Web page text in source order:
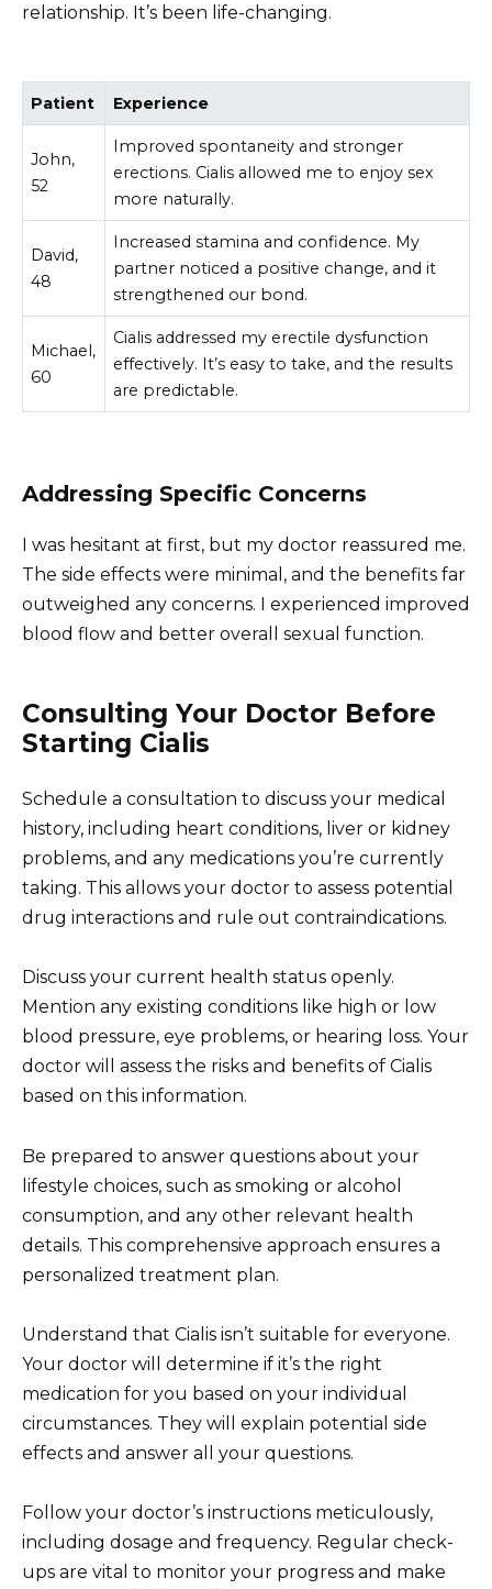
relationship. It’s been life-changing.
Patient Experience
John,
52
Improved spontaneity and stronger
erections. Cialis allowed me to enjoy sex
more naturally.
David,
48
Increased stamina and confidence. My
partner noticed a positive change, and it
strengthened our bond.
Michael,
60
Cialis addressed my erectile dysfunction
effectively. It’s easy to take, and the results
are predictable.
Addressing Specific Concerns
I was hesitant at first, but my doctor reassured me.
The side effects were minimal, and the benefits far
outweighed any concerns. I experienced improved
blood flow and better overall sexual function.
Consulting Your Doctor Before
Starting Cialis
Schedule a consultation to discuss your medical
history, including heart conditions, liver or kidney
problems, and any medications you’re currently
taking. This allows your doctor to assess potential
drug interactions and rule out contraindications.
Discuss your current health status openly.
Mention any existing conditions like high or low
blood pressure, eye problems, or hearing loss. Your
doctor will assess the risks and benefits of Cialis
based on this information.
Be prepared to answer questions about your
lifestyle choices, such as smoking or alcohol
consumption, and any other relevant health
details. This comprehensive approach ensures a
personalized treatment plan.
Understand that Cialis isn’t suitable for everyone.
Your doctor will determine if it’s the right
medication for you based on your individual
circumstances. They will explain potential side
effects and answer all your questions.
Follow your doctor’s instructions meticulously,
including dosage and frequency. Regular check-
ups are vital to monitor your progress and make